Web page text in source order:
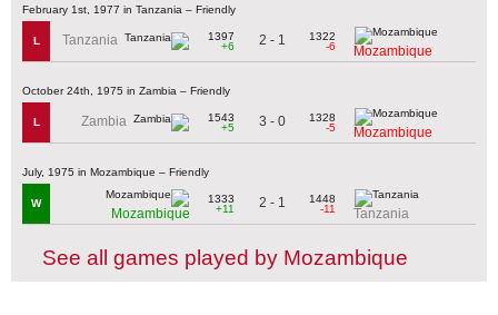
February 1st, 1977 in Tanzania – Friendly
L Tanzania
1397
+6
2 - 1
1322
-6
Mozambique
October 24th, 1975 in Zambia – Friendly
L Zambia
1543
+5
3 - 0
1328
-5
Mozambique
July, 1975 in Mozambique – Friendly
W
Mozambique
1333
+11
2 - 1
1448
-11
Tanzania
See all games played by Mozambique